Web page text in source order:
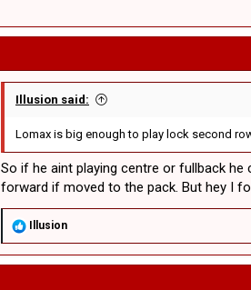
Illusion said:
Lomax is big enough to play lock second row
So if he aint playing centre or fullback
forward if moved to the pack. But hey I
R
a
c
Illusion